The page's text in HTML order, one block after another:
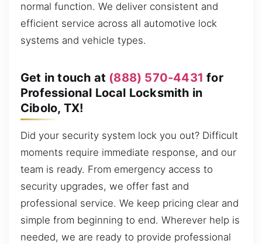
normal function. We deliver consistent and
efficient service across all automotive lock
systems and vehicle types.
Get in touch at (888) 570-4431 for
Professional Local Locksmith in
Cibolo, TX!
Did your security system lock you out? Difficult
moments require immediate response, and our
team is ready. From emergency access to
security upgrades, we offer fast and
professional service. We keep pricing clear and
simple from beginning to end. Wherever help is
needed, we are ready to provide professional